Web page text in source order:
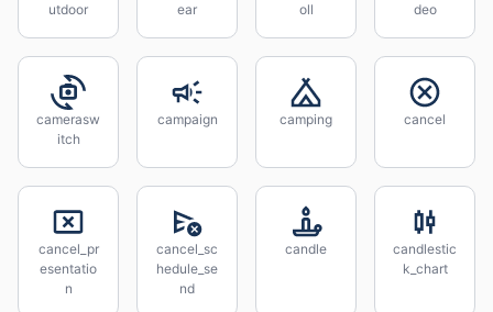
utdoor
ear
oll
deo
camerasw
itch
campaign camping cancel
cancel_pr
esentatio
n
cancel_sc
hedule_se
nd
candle
candlestic
k_chart